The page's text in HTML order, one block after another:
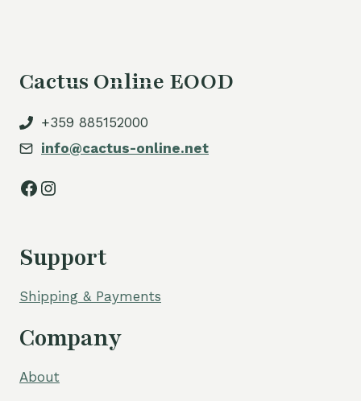
Cactus Online EOOD
+359 885152000
info@cactus-online.net
Facebook
Instagram
Support
Shipping & Payments
Company
About